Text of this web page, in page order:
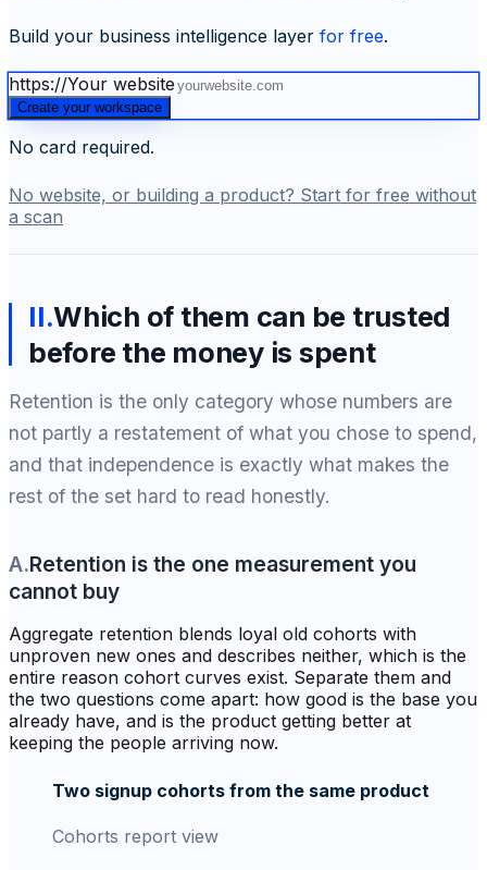
Build your business intelligence layer for free.
https://Your website
Create your workspace
No card required.
No website, or building a product? Start for free without
a scan
II.Which of them can be trusted
before the money is spent
Retention is the only category whose numbers are
not partly a restatement of what you chose to spend,
and that independence is exactly what makes the
rest of the set hard to read honestly.
A.Retention is the one measurement you
cannot buy
Aggregate retention blends loyal old cohorts with
unproven new ones and describes neither, which is the
entire reason cohort curves exist. Separate them and
the two questions come apart: how good is the base you
already have, and is the product getting better at
keeping the people arriving now.
Two signup cohorts from the same product
Cohorts report view